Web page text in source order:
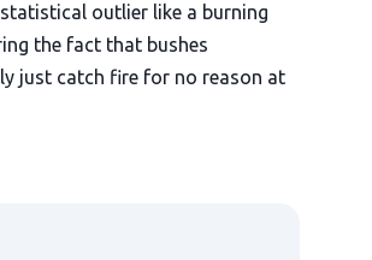
outlier like a burning
the fact that bushes
just catch fire for no reason at